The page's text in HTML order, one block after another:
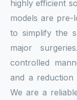
highly efficient
models are pre-
to simplify the
major
controlled
and a
We are a